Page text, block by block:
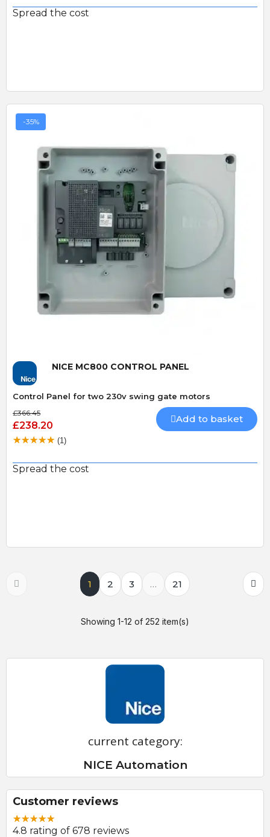
current category:
NICE Automation
Customer reviews
4.8 rating of 678 reviews
Spread the cost
-35%
Quick View
NICE MC800 CONTROL PANEL
Control Panel for two 230v swing gate motors
£366.45
£238.20
Add to basket
(1)
Spread the cost
1 2 3 … 21
Showing 1-12 of 252 item(s)